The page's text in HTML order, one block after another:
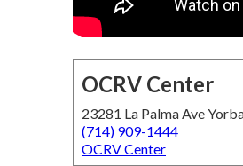
OCRV Center
23281 La Palma Ave
(714) 909-1444
OCRV Center